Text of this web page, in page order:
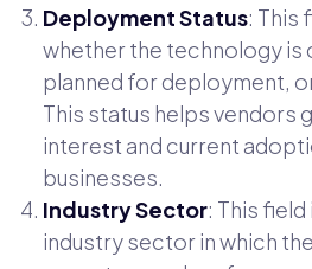
Deployment Status: This
whether the technology is
planned for deployment,
This status helps vendors
interest and current
businesses.
Industry Sector: This
industry sector in which